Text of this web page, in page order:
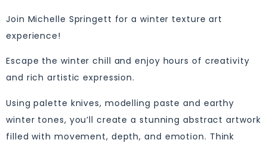
Join Michelle Springett for a winter texture art
experience!
Escape the winter chill and enjoy hours of creativity
and rich artistic expression.
Using palette knives, modelling paste and earthy
winter tones, you’ll create a stunning abstract artwork
filled with movement, depth, and emotion. Think